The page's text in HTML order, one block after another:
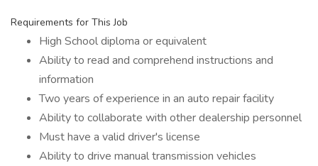
Requirements for This Job
High School diploma or equivalent
Ability to read and comprehend instructions and
information
Two years of experience in an auto repair facility
Ability to collaborate with other dealership personnel
Must have a valid driver's license
Ability to drive manual transmission vehicles